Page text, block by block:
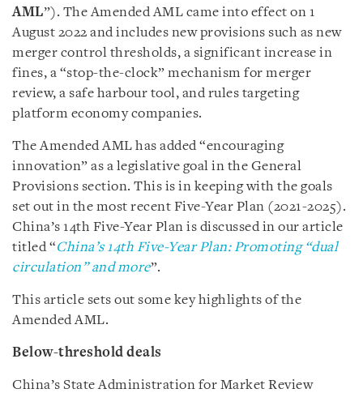
AML”). The Amended AML came into effect on 1
August 2022 and includes new provisions such as new
merger control thresholds, a significant increase in
fines, a “stop-the-clock” mechanism for merger
review, a safe harbour tool, and rules targeting
platform economy companies.
The Amended AML has added “encouraging
innovation” as a legislative goal in the General
Provisions section. This is in keeping with the goals
set out in the most recent Five-Year Plan (2021-2025).
China’s 14th Five-Year Plan is discussed in our article
titled “China’s 14th Five-Year Plan: Promoting “dual
circulation” and more”.
This article sets out some key highlights of the
Amended AML.
Below-threshold deals
China’s State Administration for Market Review